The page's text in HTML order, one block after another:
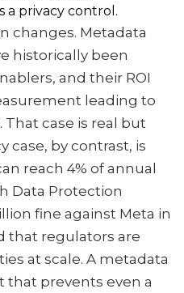
a privacy control.
changes. Metadata
historically been
and their ROI
leading to
case is real but
case, by contrast, is
reach 4% of annual
Data Protection
fine against Meta in
that regulators are
at scale. A metadata
prevents even a